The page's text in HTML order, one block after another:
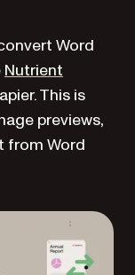
Word
Nutrient
This is
previews,
from Word